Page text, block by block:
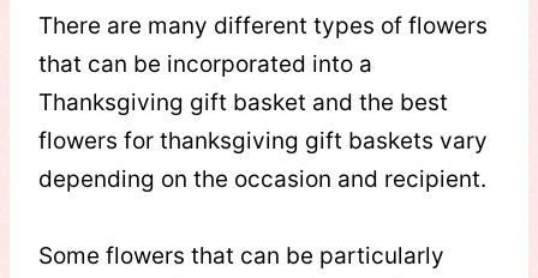
There are many different types of flowers
that can be incorporated into a
Thanksgiving gift basket and the best
flowers for thanksgiving gift baskets vary
depending on the occasion and recipient.
Some flowers that can be particularly